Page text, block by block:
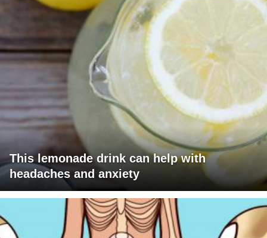
This lemonade drink can help with
headaches and anxiety